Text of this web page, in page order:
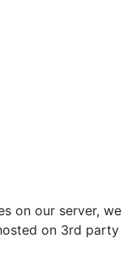
on our server, we
on 3rd party